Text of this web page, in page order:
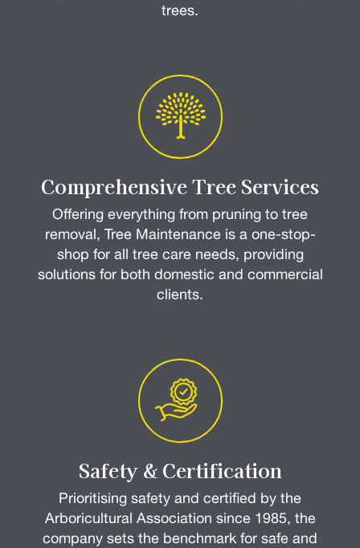
trees.
Comprehensive Tree Services
Offering everything from pruning to tree
removal, Tree Maintenance is a one-stop-
shop for all tree care needs, providing
solutions for both domestic and commercial
clients.
Safety & Certification
Prioritising safety and certified by the
Arboricultural Association since 1985, the
company sets the benchmark for safe and